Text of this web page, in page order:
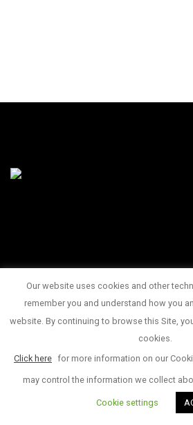
145 King Street West Suite 1100
Our website uses cookies and other
remember you and understand how you
website. By continuing to browse this Site,
cookies.
Click here for more information on our
may control the information we collect
Cookie settings